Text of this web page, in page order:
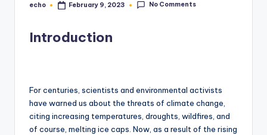
Posted
echo February 9, 2023 No Comments
Introduction
For centuries, scientists and environmental activists
have warned us about the threats of climate change,
citing increasing temperatures, droughts, wildfires, and
of course, melting ice caps. Now, as a result of the rising